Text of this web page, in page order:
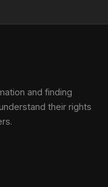
and finding
their rights